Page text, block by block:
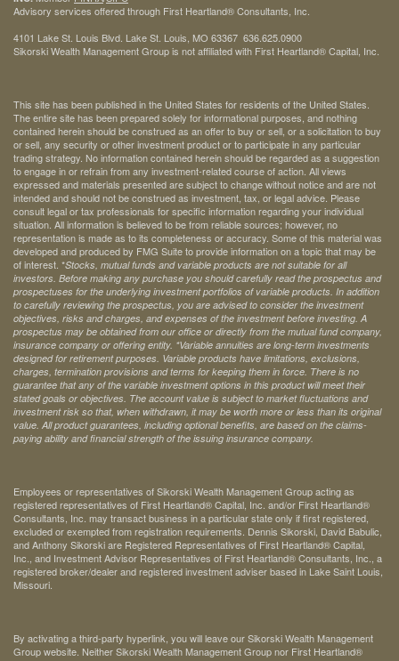
Advisory services offered through First Heartland® Consultants, Inc.
4101 Lake St. Louis Blvd. Lake St. Louis, MO 63367 636.625.0900
Sikorski Wealth Management Group is not affiliated with First Heartland® Capital, Inc.
This site has been published in the United States for residents of the United States.
The entire site has been prepared solely for informational purposes, and nothing
contained herein should be construed as an offer to buy or sell, or a solicitation to buy
or sell, any security or other investment product or to participate in any particular
trading strategy. No information contained herein should be regarded as a suggestion
to engage in or refrain from any investment-related course of action. All views
expressed and materials presented are subject to change without notice and are not
intended and should not be construed as investment, tax, or legal advice. Please
consult legal or tax professionals for specific information regarding your individual
situation. All information is believed to be from reliable sources; however, no
representation is made as to its completeness or accuracy. Some of this material was
developed and produced by FMG Suite to provide information on a topic that may be
of interest. *Stocks, mutual funds and variable products are not suitable for all
investors. Before making any purchase you should carefully read the prospectus and
prospectuses for the underlying investment portfolios of variable products. In addition
to carefully reviewing the prospectus, you are advised to consider the investment
objectives, risks and charges, and expenses of the investment before investing. A
prospectus may be obtained from our office or directly from the mutual fund company,
insurance company or offering entity. *Variable annuities are long-term investments
designed for retirement purposes. Variable products have limitations, exclusions,
charges, termination provisions and terms for keeping them in force. There is no
guarantee that any of the variable investment options in this product will meet their
stated goals or objectives. The account value is subject to market fluctuations and
investment risk so that, when withdrawn, it may be worth more or less than its original
value. All product guarantees, including optional benefits, are based on the claims-
paying ability and financial strength of the issuing insurance company.
Employees or representatives of Sikorski Wealth Management Group acting as
registered representatives of First Heartland® Capital, Inc. and/or First Heartland®
Consultants, Inc. may transact business in a particular state only if first registered,
excluded or exempted from registration requirements. Dennis Sikorski, David Babulic,
and Anthony Sikorski are Registered Representatives of First Heartland® Capital,
Inc., and Investment Advisor Representatives of First Heartland® Consultants, Inc., a
registered broker/dealer and registered investment adviser based in Lake Saint Louis,
Missouri.
By activating a third-party hyperlink, you will leave our Sikorski Wealth Management
Group website. Neither Sikorski Wealth Management Group nor First Heartland®